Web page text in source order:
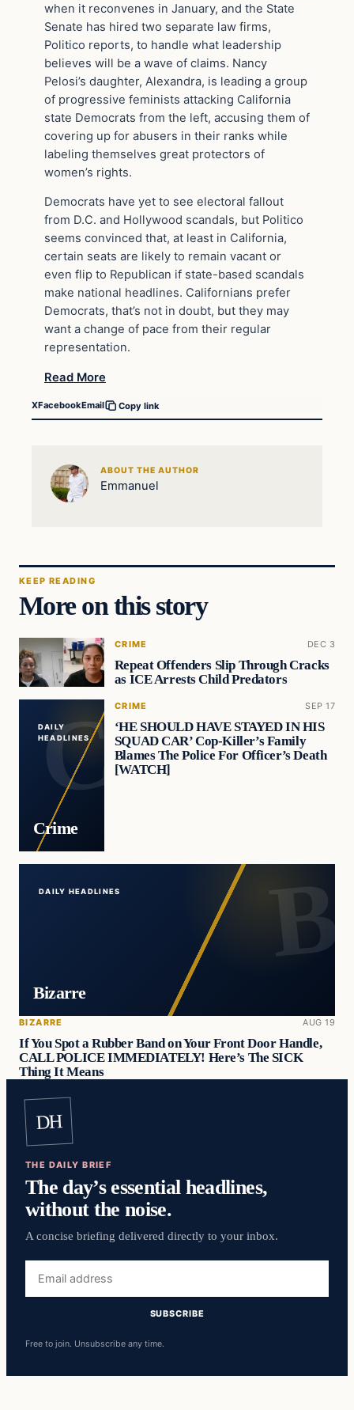
when it reconvenes in January, and the State
Senate has hired two separate law firms,
Politico reports, to handle what leadership
believes will be a wave of claims. Nancy
Pelosi’s daughter, Alexandra, is leading a group
of progressive feminists attacking California
state Democrats from the left, accusing them of
covering up for abusers in their ranks while
labeling themselves great protectors of
women’s rights.
Democrats have yet to see electoral fallout
from D.C. and Hollywood scandals, but Politico
seems convinced that, at least in California,
certain seats are likely to remain vacant or
even flip to Republican if state-based scandals
make national headlines. Californians prefer
Democrats, that’s not in doubt, but they may
want a change of pace from their regular
representation.
Read More
XFacebookEmail Copy link
ABOUT THE AUTHOR
Emmanuel
KEEP READING
More on this story
CRIME DEC 3
Repeat Offenders Slip Through Cracks
as ICE Arrests Child Predators
DAILY
HEADLINES
Crime
CRIME SEP 17
‘HE SHOULD HAVE STAYED IN HIS
SQUAD CAR’ Cop-Killer’s Family
Blames The Police For Officer’s Death
[WATCH]
DAILY HEADLINES
Bizarre
BIZARRE AUG 19
If You Spot a Rubber Band on Your Front Door Handle,
CALL POLICE IMMEDIATELY! Here’s The SICK
Thing It Means
DH
THE DAILY BRIEF
The day’s essential headlines,
without the noise.
A concise briefing delivered directly to your inbox.
address
SUBSCRIBE
Free to join. Unsubscribe any time.